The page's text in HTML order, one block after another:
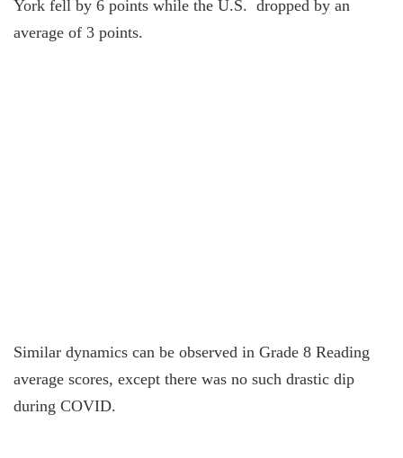
York fell by 6 points while the U.S. dropped by an
average of 3 points.
Similar dynamics can be observed in Grade 8 Reading
average scores, except there was no such drastic dip
during COVID.